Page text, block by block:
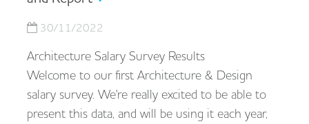
30/11/2022
Architecture Salary Survey Results
Welcome to our first Architecture & Design
salary survey. We're really excited to be able to
present this data, and will be using it each year,